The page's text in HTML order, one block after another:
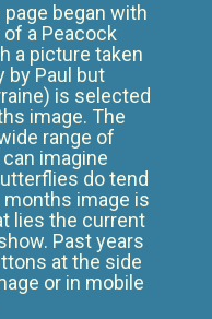
began with
a Peacock
a picture taken
by Paul but
is selected
image. The
range of
imagine
do tend
image is
lies the current
Past years
at the side
or in mobile